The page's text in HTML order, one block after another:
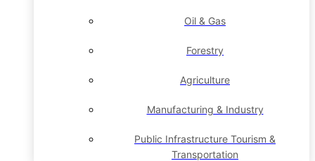
Oil & Gas
Forestry
Agriculture
Manufacturing & Industry
Public Infrastructure Tourism &
Transportation